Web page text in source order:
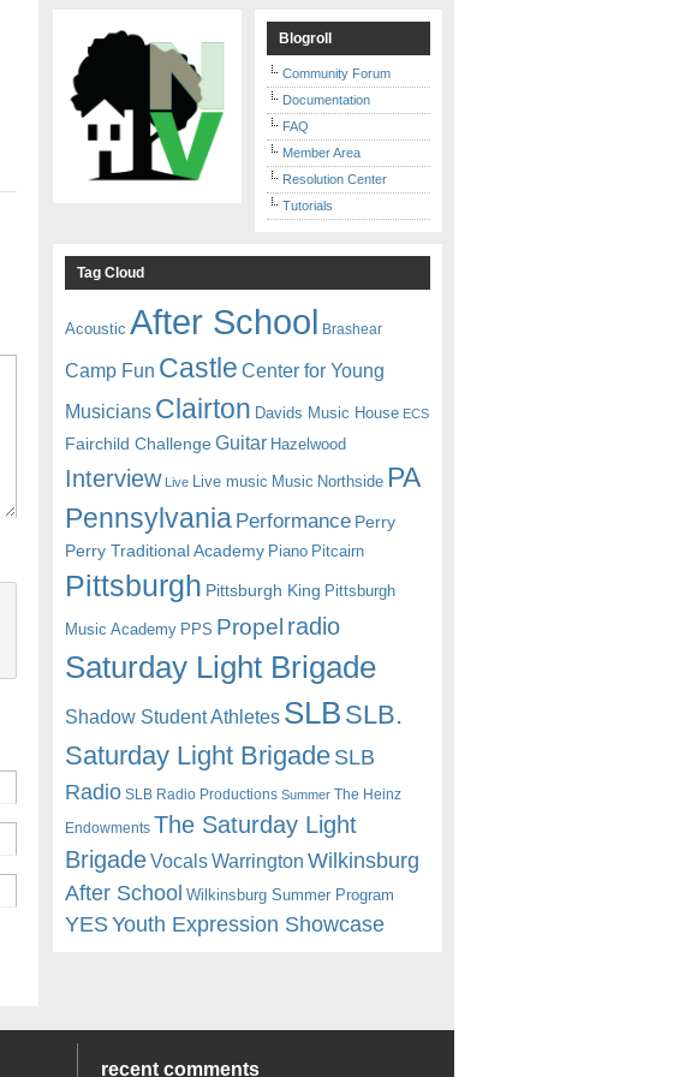
Blogroll
Community Forum
Documentation
FAQ
Member Area
Resolution Center
Tutorials
Tag Cloud
Acoustic After School Brashear
Camp Fun Castle Center for Young
Musicians Clairton Davids Music House ECS
Fairchild Challenge Guitar Hazelwood
Interview Live Live music Music Northside PA
Pennsylvania Performance Perry
Perry Traditional Academy Piano Pitcairn
Pittsburgh Pittsburgh King Pittsburgh
Music Academy PPS Propel radio
Saturday Light Brigade
Shadow Student Athletes SLB SLB.
Saturday Light BrigadeSLB
Radio SLB Radio Productions Summer The Heinz
Endowments The Saturday Light
BrigadeVocalsWarrington Wilkinsburg
After School Wilkinsburg Summer Program
YESYouth Expression Showcase
recent comments